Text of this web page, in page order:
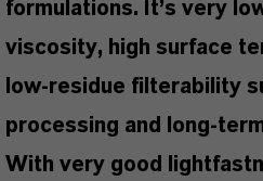
formulations. It’s very
viscosity, high surface
low-residue filterability
processing and long-
With very good